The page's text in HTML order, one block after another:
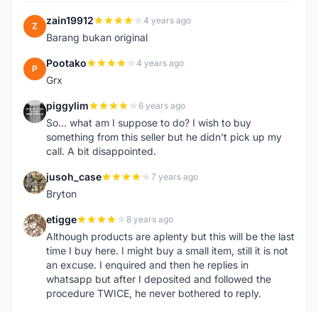
Z zain19912 4 years ago
Barang bukan original
P Pootako 4 years ago
Grx
P piggylim 6 years ago
So... what am I suppose to do? I wish to buy
something from this seller but he didn't pick up my
call. A bit disappointed.
J jusoh_case 7 years ago
Bryton
E etigge 8 years ago
Although products are aplenty but this will be the last
time I buy here. I might buy a small item, still it is not
an excuse. I enquired and then he replies in
whatsapp but after I deposited and followed the
procedure TWICE, he never bothered to reply.